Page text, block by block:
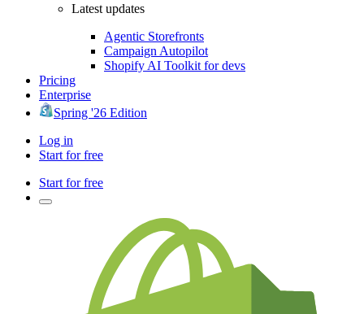
Latest updates
Agentic Storefronts
Campaign Autopilot
Shopify AI Toolkit for devs
Pricing
Enterprise
Spring '26 Edition
Log in
Start for free
Start for free